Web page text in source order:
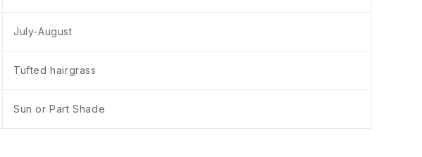
July-August
Tufted hairgrass
Sun or Part Shade